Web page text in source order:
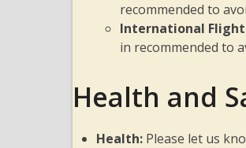
recommended to
International
in recommended to
Health and
Health: Please let us